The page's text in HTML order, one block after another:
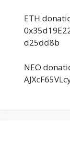
ETH
d25dd8b
NEO